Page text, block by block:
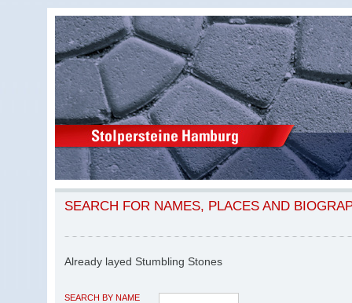
SEARCH FOR NAMES, PLACES AND
Already layed Stumbling Stones
SEARCH BY NAME